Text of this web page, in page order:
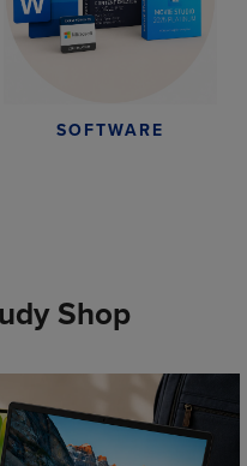
SOFTWARE
Shop